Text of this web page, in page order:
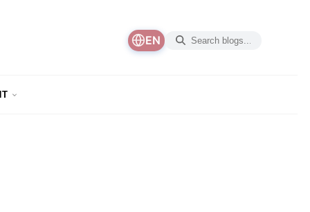
EN